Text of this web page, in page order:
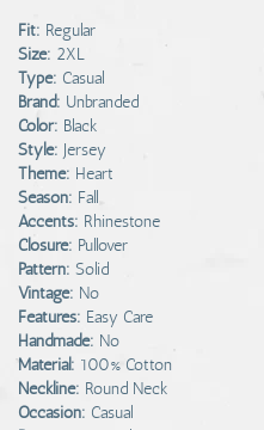
Fit: Regular
Size: 2XL
Type: Casual
Brand: Unbranded
Color: Black
Style: Jersey
Theme: Heart
Season: Fall
Accents: Rhinestone
Closure: Pullover
Pattern: Solid
Vintage: No
Features: Easy Care
Handmade: No
Material: 100% Cotton
Neckline: Round Neck
Occasion: Casual